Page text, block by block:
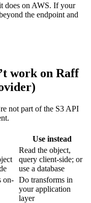
does on AWS. If your
the endpoint and
work on Raff
not part of the S3 API
Use instead
Read the object,
query client-side; or
use a database
on- Do transforms in
your application
layer